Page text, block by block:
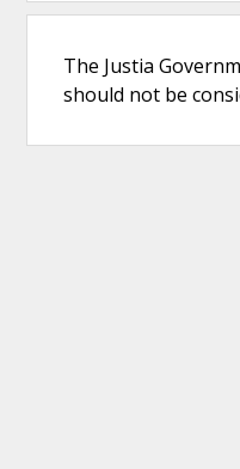
The Justia
should not be